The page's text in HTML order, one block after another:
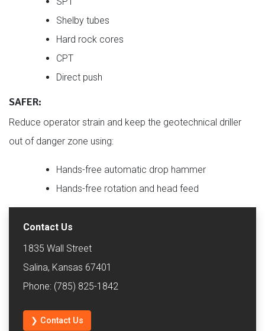
Shelby tubes
Hard rock cores
CPT
Direct push
SAFER:
Reduce operator strain and keep the geotechnical driller
out of danger zone using:
Hands-free automatic drop hammer
Hands-free rotation and head feed
Contact Us
1835 Wall Street
Salina, Kansas 67401
Phone: (785) 825-1842
❯ Contact Us